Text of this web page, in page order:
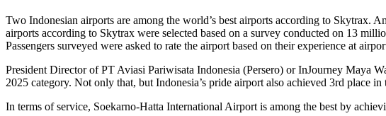
Two Indonesian airports are among the world’s best airports according to
airports according to Skytrax were selected based on a survey conducted on 13
Passengers surveyed were asked to rate the airport based on their experience at
President Director of PT Aviasi Pariwisata Indonesia (Persero) or InJourney Maya
2025 category. Not only that, but Indonesia’s pride airport also achieved 3rd place
In terms of service, Soekarno-Hatta International Airport is among the best by